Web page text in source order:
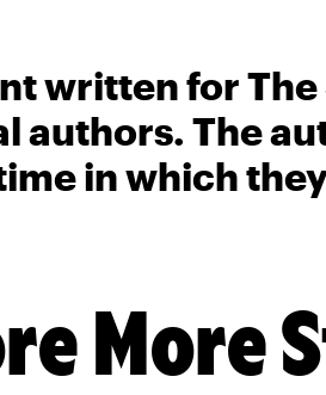
written for
authors. The
in which
More